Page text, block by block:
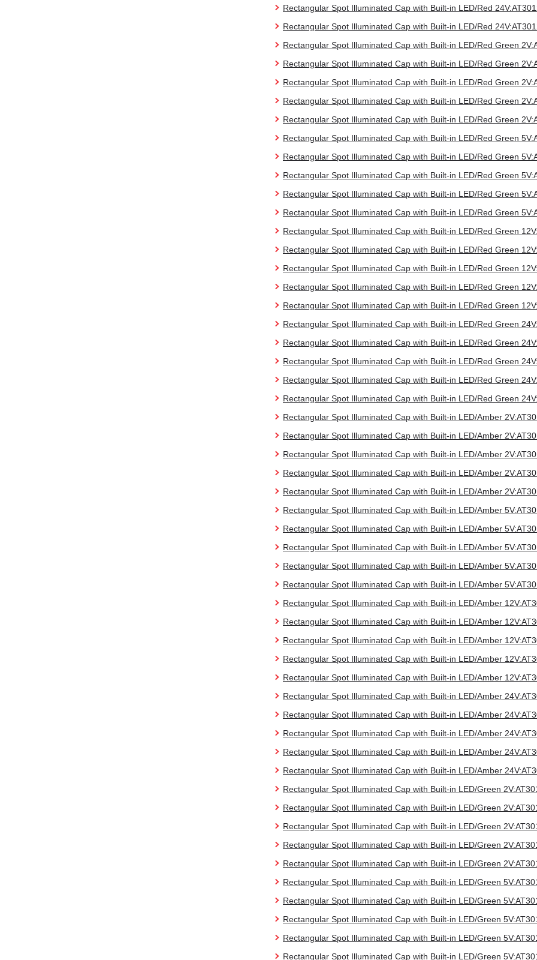
Rectangular Spot Illuminated Cap with Built-in LED/Red
Rectangular Spot Illuminated Cap with Built-in LED/Red
Rectangular Spot Illuminated Cap with Built-in LED/Red Green
Rectangular Spot Illuminated Cap with Built-in LED/Red Green
Rectangular Spot Illuminated Cap with Built-in LED/Red Green
Rectangular Spot Illuminated Cap with Built-in LED/Red Green
Rectangular Spot Illuminated Cap with Built-in LED/Red Green
Rectangular Spot Illuminated Cap with Built-in LED/Red Green
Rectangular Spot Illuminated Cap with Built-in LED/Red Green
Rectangular Spot Illuminated Cap with Built-in LED/Red Green
Rectangular Spot Illuminated Cap with Built-in LED/Red Green
Rectangular Spot Illuminated Cap with Built-in LED/Red Green
Rectangular Spot Illuminated Cap with Built-in LED/Red Green
Rectangular Spot Illuminated Cap with Built-in LED/Red Green
Rectangular Spot Illuminated Cap with Built-in LED/Red Green
Rectangular Spot Illuminated Cap with Built-in LED/Red Green
Rectangular Spot Illuminated Cap with Built-in LED/Red Green
Rectangular Spot Illuminated Cap with Built-in LED/Red Green
Rectangular Spot Illuminated Cap with Built-in LED/Red Green
Rectangular Spot Illuminated Cap with Built-in LED/Red Green
Rectangular Spot Illuminated Cap with Built-in LED/Red Green
Rectangular Spot Illuminated Cap with Built-in LED/Red Green
Rectangular Spot Illuminated Cap with Built-in LED/Amber
Rectangular Spot Illuminated Cap with Built-in LED/Amber
Rectangular Spot Illuminated Cap with Built-in LED/Amber
Rectangular Spot Illuminated Cap with Built-in LED/Amber
Rectangular Spot Illuminated Cap with Built-in LED/Amber
Rectangular Spot Illuminated Cap with Built-in LED/Amber
Rectangular Spot Illuminated Cap with Built-in LED/Amber
Rectangular Spot Illuminated Cap with Built-in LED/Amber
Rectangular Spot Illuminated Cap with Built-in LED/Amber
Rectangular Spot Illuminated Cap with Built-in LED/Amber
Rectangular Spot Illuminated Cap with Built-in LED/Amber
Rectangular Spot Illuminated Cap with Built-in LED/Amber
Rectangular Spot Illuminated Cap with Built-in LED/Amber
Rectangular Spot Illuminated Cap with Built-in LED/Amber
Rectangular Spot Illuminated Cap with Built-in LED/Amber
Rectangular Spot Illuminated Cap with Built-in LED/Amber
Rectangular Spot Illuminated Cap with Built-in LED/Amber
Rectangular Spot Illuminated Cap with Built-in LED/Amber
Rectangular Spot Illuminated Cap with Built-in LED/Amber
Rectangular Spot Illuminated Cap with Built-in LED/Amber
Rectangular Spot Illuminated Cap with Built-in LED/Green
Rectangular Spot Illuminated Cap with Built-in LED/Green
Rectangular Spot Illuminated Cap with Built-in LED/Green
Rectangular Spot Illuminated Cap with Built-in LED/Green
Rectangular Spot Illuminated Cap with Built-in LED/Green
Rectangular Spot Illuminated Cap with Built-in LED/Green
Rectangular Spot Illuminated Cap with Built-in LED/Green
Rectangular Spot Illuminated Cap with Built-in LED/Green
Rectangular Spot Illuminated Cap with Built-in LED/Green
Rectangular Spot Illuminated Cap with Built-in LED/Green